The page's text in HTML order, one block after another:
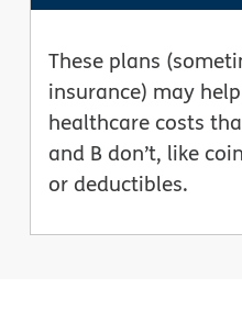
These plans
insurance) may
healthcare costs
and B don’t, like
or deductibles.